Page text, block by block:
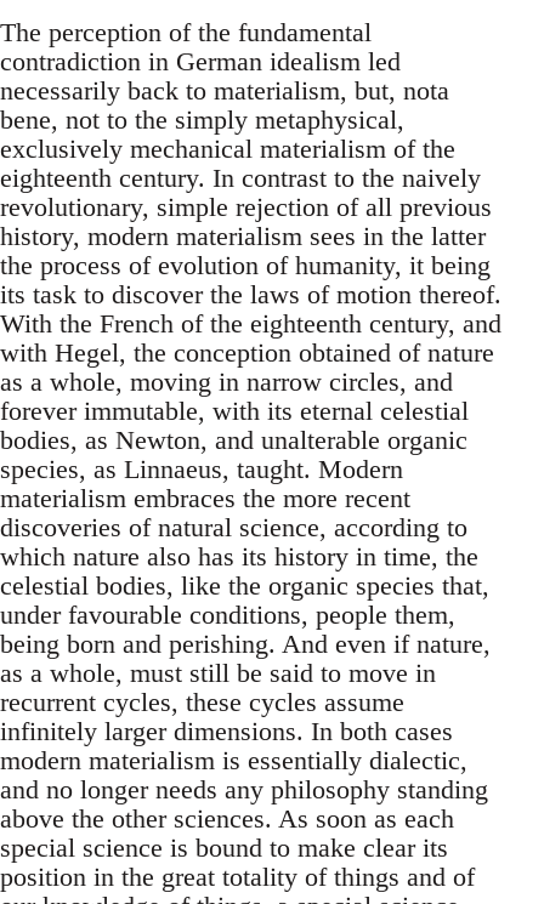
The perception of the fundamental
contradiction in German idealism led
necessarily back to materialism, but, nota
bene, not to the simply metaphysical,
exclusively mechanical materialism of the
eighteenth century. In contrast to the naively
revolutionary, simple rejection of all previous
history, modern materialism sees in the latter
the process of evolution of humanity, it being
its task to discover the laws of motion thereof.
With the French of the eighteenth century, and
with Hegel, the conception obtained of nature
as a whole, moving in narrow circles, and
forever immutable, with its eternal celestial
bodies, as Newton, and unalterable organic
species, as Linnaeus, taught. Modern
materialism embraces the more recent
discoveries of natural science, according to
which nature also has its history in time, the
celestial bodies, like the organic species that,
under favourable conditions, people them,
being born and perishing. And even if nature,
as a whole, must still be said to move in
recurrent cycles, these cycles assume
infinitely larger dimensions. In both cases
modern materialism is essentially dialectic,
and no longer needs any philosophy standing
above the other sciences. As soon as each
special science is bound to make clear its
position in the great totality of things and of